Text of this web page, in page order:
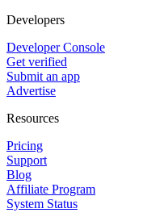
Developers
Developer Console
Get verified
Submit an app
Advertise
Resources
Pricing
Support
Blog
Affiliate Program
System Status